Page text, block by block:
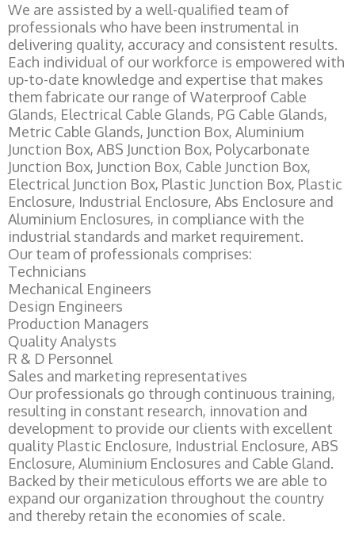
We are assisted by a well-qualified team of
professionals who have been instrumental in
delivering quality, accuracy and consistent results.
Each individual of our workforce is empowered with
up-to-date knowledge and expertise that makes
them fabricate our range of Waterproof Cable
Glands, Electrical Cable Glands, PG Cable Glands,
Metric Cable Glands, Junction Box, Aluminium
Junction Box, ABS Junction Box, Polycarbonate
Junction Box, Junction Box, Cable Junction Box,
Electrical Junction Box, Plastic Junction Box, Plastic
Enclosure, Industrial Enclosure, Abs Enclosure and
Aluminium Enclosures, in compliance with the
industrial standards and market requirement.
Our team of professionals comprises:
Technicians
Mechanical Engineers
Design Engineers
Production Managers
Quality Analysts
R & D Personnel
Sales and marketing representatives
Our professionals go through continuous training,
resulting in constant research, innovation and
development to provide our clients with excellent
quality Plastic Enclosure, Industrial Enclosure, ABS
Enclosure, Aluminium Enclosures and Cable Gland.
Backed by their meticulous efforts we are able to
expand our organization throughout the country
and thereby retain the economies of scale.